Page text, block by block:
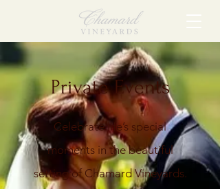
Private Events
Celebrate life’s special
moments in the beautiful
setting of Chamard Vineyards.